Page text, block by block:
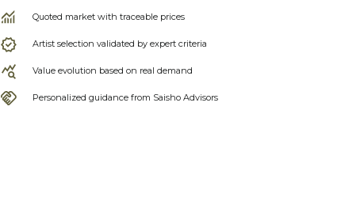
Quoted market with traceable prices
Artist selection validated by expert criteria
Value evolution based on real demand
Personalized guidance from Saisho Advisors